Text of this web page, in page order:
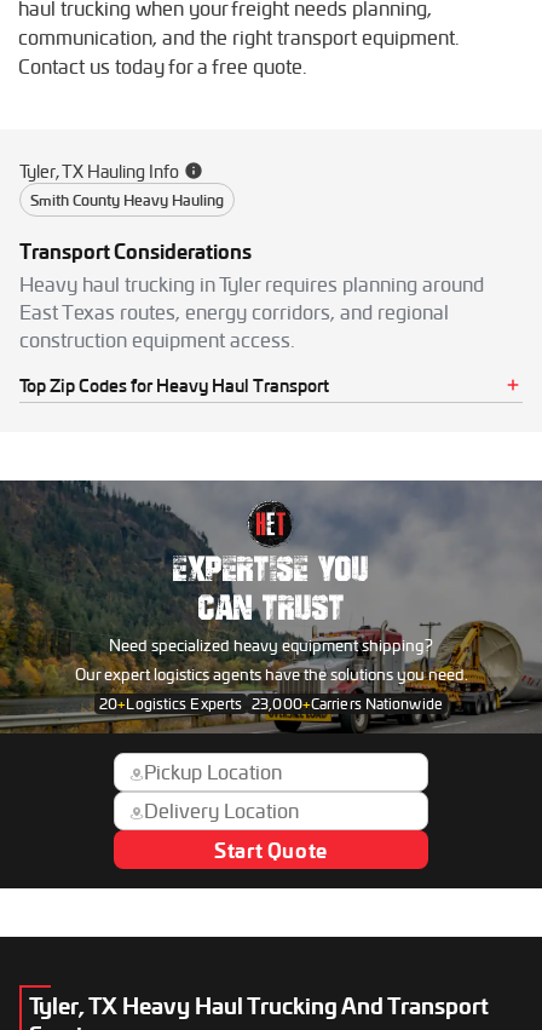
haul trucking when your freight needs planning,
communication, and the right transport equipment.
Contact us today for a free quote.
Tyler, TX Hauling Info
Smith County Heavy Hauling
Transport Considerations
Heavy haul trucking in Tyler requires planning around
East Texas routes, energy corridors, and regional
construction equipment access.
Top Zip Codes for Heavy Haul Transport
EXPERTISE YOU
CAN TRUST
Need specialized heavy equipment shipping?
Our expert logistics agents have the solutions you need.
20+Logistics Experts 23,000+Carriers Nationwide
Start Quote
Tyler, TX Heavy Haul Trucking And Transport